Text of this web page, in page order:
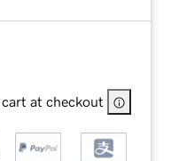
at checkout